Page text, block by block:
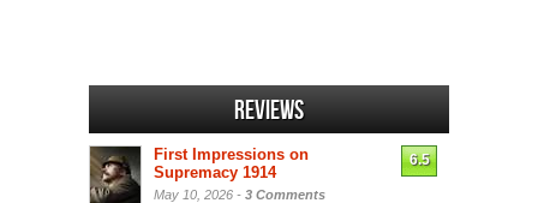
Reviews
First Impressions on
Supremacy 1914
May 10, 2026 - 3 Comments
6.5